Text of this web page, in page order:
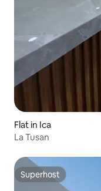
Flat in Ica
La Tusan
Superhost
Superhost